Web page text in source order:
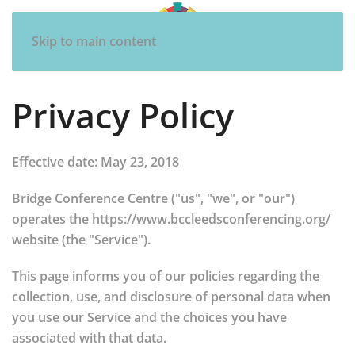
Skip to main content
Privacy Policy
Effective date: May 23, 2018
Bridge Conference Centre ("us", "we", or "our")
operates the https://www.bccleedsconferencing.org/
website (the "Service").
This page informs you of our policies regarding the
collection, use, and disclosure of personal data when
you use our Service and the choices you have
associated with that data.